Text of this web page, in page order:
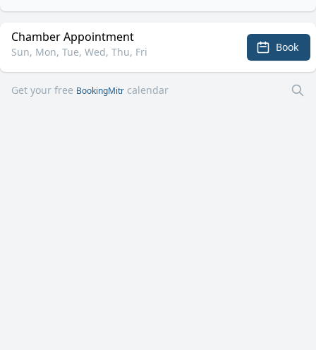
Chamber Appointment
Sun, Mon, Tue, Wed, Thu, Fri Book
Get your free BookingMitr calendar